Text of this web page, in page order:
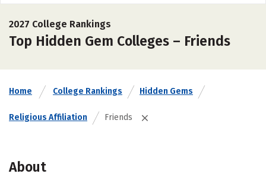
2027 College Rankings
Top Hidden Gem Colleges – Friends
Home College Rankings Hidden Gems
Religious Affiliation Friends
About